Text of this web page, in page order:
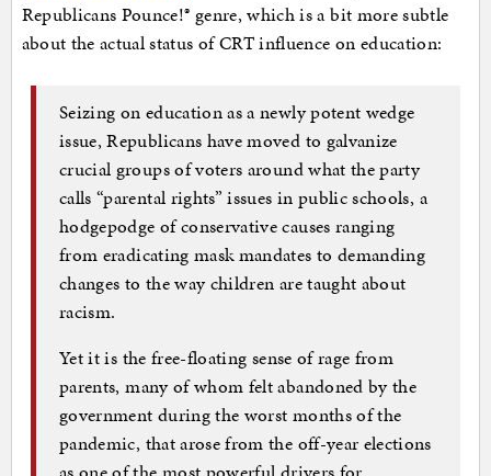
Republicans Pounce!® genre, which is a bit more subtle
about the actual status of CRT influence on education:
Seizing on education as a newly potent wedge
issue, Republicans have moved to galvanize
crucial groups of voters around what the party
calls “parental rights” issues in public schools, a
hodgepodge of conservative causes ranging
from eradicating mask mandates to demanding
changes to the way children are taught about
racism.
Yet it is the free-floating sense of rage from
parents, many of whom felt abandoned by the
government during the worst months of the
pandemic, that arose from the off-year elections